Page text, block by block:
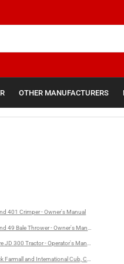
OTHER MANUFACTURERS
McCormick Farmall and International 1206 Turbo Diesel Tractors - Operator's Manual
Manual
Manual
401 Crimper - Owner's Manual
49 Bale Thrower - Owner's Manual
JD 300 Tractor - Operator's Manual
Farmall and International Cub, Cub Lo-Boy,